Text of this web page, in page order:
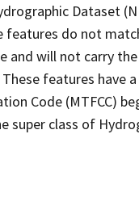
Dataset
features do not
and will not carry
features have a
Code (MTFCC)
super class of